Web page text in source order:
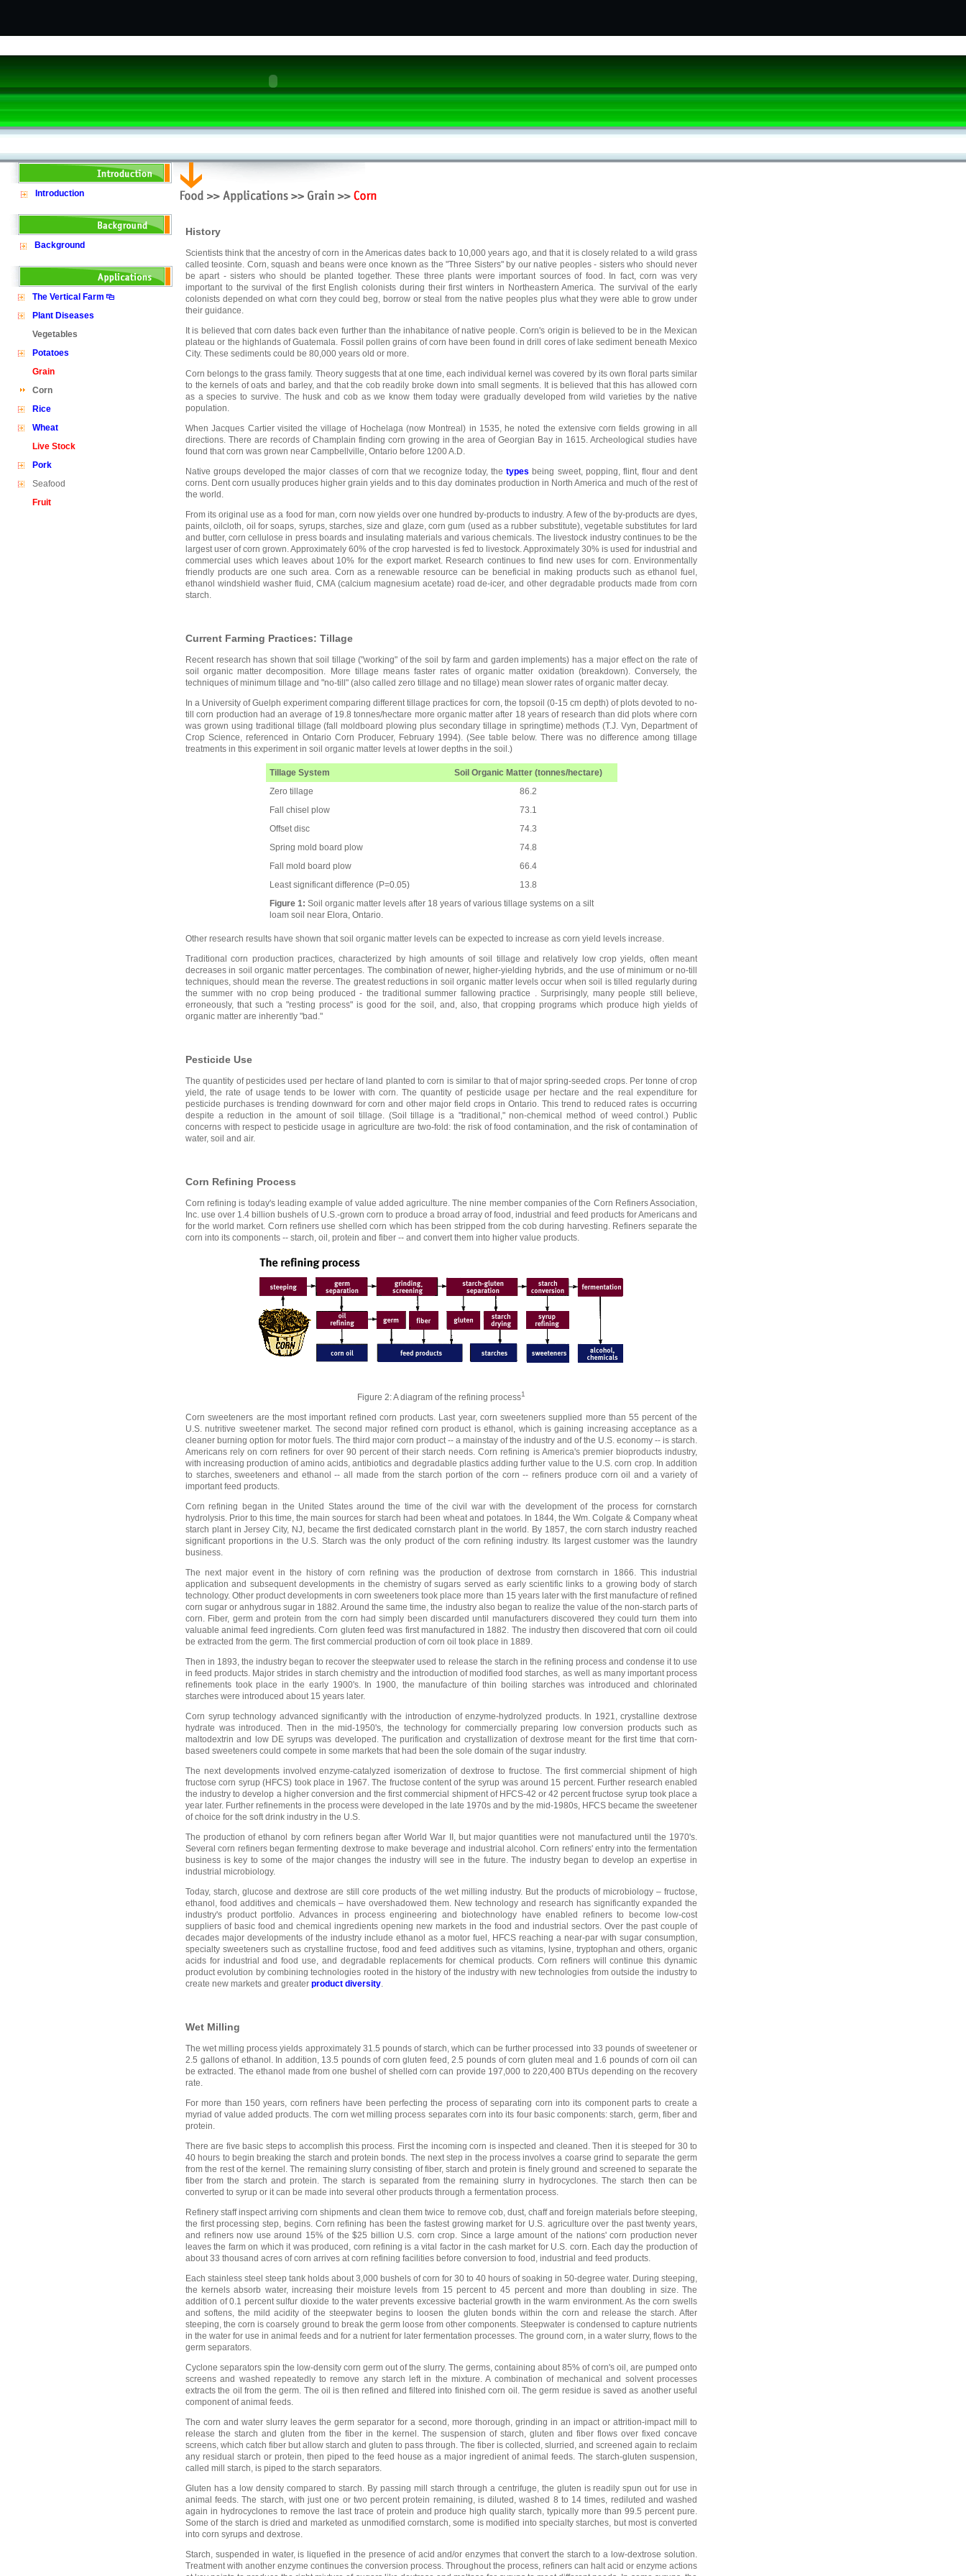
Introduction
Background
The Vertical Farm
Plant Diseases
Vegetables
Potatoes
Grain
Corn
Rice
Wheat
Live Stock
Pork
Seafood
Fruit
History
Scientists think that the ancestry of corn in the Americas dates back to 10,000 years ago, and that it is closely related to a wild grass
called teosinte. Corn, squash and beans were once known as the "Three Sisters" by our native peoples - sisters who should never
be apart - sisters who should be planted together. These three plants were important sources of food. In fact, corn was very
important to the survival of the first English colonists during their first winters in Northeastern America. The survival of the early
colonists depended on what corn they could beg, borrow or steal from the native peoples plus what they were able to grow under
their guidance.
It is believed that corn dates back even further than the inhabitance of native people. Corn's origin is believed to be in the Mexican
plateau or the highlands of Guatemala. Fossil pollen grains of corn have been found in drill cores of lake sediment beneath Mexico
City. These sediments could be 80,000 years old or more.
Corn belongs to the grass family. Theory suggests that at one time, each individual kernel was covered by its own floral parts similar
to the kernels of oats and barley, and that the cob readily broke down into small segments. It is believed that this has allowed corn
as a species to survive. The husk and cob as we know them today were gradually developed from wild varieties by the native
population.
When Jacques Cartier visited the village of Hochelaga (now Montreal) in 1535, he noted the extensive corn fields growing in all
directions. There are records of Champlain finding corn growing in the area of Georgian Bay in 1615. Archeological studies have
found that corn was grown near Campbellville, Ontario before 1200 A.D.
Native groups developed the major classes of corn that we recognize today, thetypes being sweet, popping, flint, flour and dent
corns. Dent corn usually produces higher grain yields and to this day dominates production in North America and much of the rest of
the world.
From its original use as a food for man, corn now yields over one hundred by-products to industry. A few of the by-products are dyes,
paints, oilcloth, oil for soaps, syrups, starches, size and glaze, corn gum (used as a rubber substitute), vegetable substitutes for lard
and butter, corn cellulose in press boards and insulating materials and various chemicals. The livestock industry continues to be the
largest user of corn grown. Approximately 60% of the crop harvested is fed to livestock. Approximately 30% is used for industrial and
commercial uses which leaves about 10% for the export market. Research continues to find new uses for corn. Environmentally
friendly products are one such area. Corn as a renewable resource can be beneficial in making products such as ethanol fuel,
ethanol windshield washer fluid, CMA (calcium magnesium acetate) road de-icer, and other degradable products made from corn
starch.
Current Farming Practices: Tillage
Recent research has shown that soil tillage ("working" of the soil by farm and garden implements) has a major effect on the rate of
soil organic matter decomposition. More tillage means faster rates of organic matter oxidation (breakdown). Conversely, the
techniques of minimum tillage and "no-till" (also called zero tillage and no tillage) mean slower rates of organic matter decay.
In a University of Guelph experiment comparing different tillage practices for corn, the topsoil (0-15 cm depth) of plots devoted to no-
till corn production had an average of 19.8 tonnes/hectare more organic matter after 18 years of research than did plots where corn
was grown using traditional tillage (fall moldboard plowing plus secondary tillage in springtime) methods (T.J. Vyn, Department of
Crop Science, referenced in Ontario Corn Producer, February 1994). (See table below. There was no difference among tillage
treatments in this experiment in soil organic matter levels at lower depths in the soil.)
Tillage System
Soil Organic Matter (tonnes/hectare)
Zero tillage
86.2
Fall chisel plow
73.1
Offset disc
74.3
Spring mold board plow
74.8
Fall mold board plow
66.4
Least significant difference (P=0.05)
13.8
Figure 1: Soil organic matter levels after 18 years of various tillage systems on a silt
loam soil near Elora, Ontario.
Other research results have shown that soil organic matter levels can be expected to increase as corn yield levels increase.
Traditional corn production practices, characterized by high amounts of soil tillage and relatively low crop yields, often meant
decreases in soil organic matter percentages. The combination of newer, higher-yielding hybrids, and the use of minimum or no-till
techniques, should mean the reverse. The greatest reductions in soil organic matter levels occur when soil is tilled regularly during
the summer with no crop being produced - the traditional summer fallowing practice . Surprisingly, many people still believe,
erroneously, that such a "resting process" is good for the soil, and, also, that cropping programs which produce high yields of
organic matter are inherently "bad."
Pesticide Use
The quantity of pesticides used per hectare of land planted to corn is similar to that of major spring-seeded crops. Per tonne of crop
yield, the rate of usage tends to be lower with corn. The quantity of pesticide usage per hectare and the real expenditure for
pesticide purchases is trending downward for corn and other major field crops in Ontario. This trend to reduced rates is occurring
despite a reduction in the amount of soil tillage. (Soil tillage is a "traditional," non-chemical method of weed control.) Public
concerns with respect to pesticide usage in agriculture are two-fold: the risk of food contamination, and the risk of contamination of
water, soil and air.
Corn Refining Process
Corn refining is today's leading example of value added agriculture. The nine member companies of the Corn Refiners Association,
Inc. use over 1.4 billion bushels of U.S.-grown corn to produce a broad array of food, industrial and feed products for Americans and
for the world market. Corn refiners use shelled corn which has been stripped from the cob during harvesting. Refiners separate the
corn into its components -- starch, oil, protein and fiber -- and convert them into higher value products.
Figure 2: A diagram of the refining process1
Corn sweeteners are the most important refined corn products. Last year, corn sweeteners supplied more than 55 percent of the
U.S. nutritive sweetener market. The second major refined corn product is ethanol, which is gaining increasing acceptance as a
cleaner burning option for motor fuels. The third major corn product -- a mainstay of the industry and of the U.S. economy -- is starch.
Americans rely on corn refiners for over 90 percent of their starch needs. Corn refining is America's premier bioproducts industry,
with increasing production of amino acids, antibiotics and degradable plastics adding further value to the U.S. corn crop. In addition
to starches, sweeteners and ethanol -- all made from the starch portion of the corn -- refiners produce corn oil and a variety of
important feed products.
Corn refining began in the United States around the time of the civil war with the development of the process for cornstarch
hydrolysis. Prior to this time, the main sources for starch had been wheat and potatoes. In 1844, the Wm. Colgate & Company wheat
starch plant in Jersey City, NJ, became the first dedicated cornstarch plant in the world. By 1857, the corn starch industry reached
significant proportions in the U.S. Starch was the only product of the corn refining industry. Its largest customer was the laundry
business.
The next major event in the history of corn refining was the production of dextrose from cornstarch in 1866. This industrial
application and subsequent developments in the chemistry of sugars served as early scientific links to a growing body of starch
technology. Other product developments in corn sweeteners took place more than 15 years later with the first manufacture of refined
corn sugar or anhydrous sugar in 1882. Around the same time, the industry also began to realize the value of the non-starch parts of
corn. Fiber, germ and protein from the corn had simply been discarded until manufacturers discovered they could turn them into
valuable animal feed ingredients. Corn gluten feed was first manufactured in 1882. The industry then discovered that corn oil could
be extracted from the germ. The first commercial production of corn oil took place in 1889.
Then in 1893, the industry began to recover the steepwater used to release the starch in the refining process and condense it to use
in feed products. Major strides in starch chemistry and the introduction of modified food starches, as well as many important process
refinements took place in the early 1900's. In 1900, the manufacture of thin boiling starches was introduced and chlorinated
starches were introduced about 15 years later.
Corn syrup technology advanced significantly with the introduction of enzyme-hydrolyzed products. In 1921, crystalline dextrose
hydrate was introduced. Then in the mid-1950's, the technology for commercially preparing low conversion products such as
maltodextrin and low DE syrups was developed. The purification and crystallization of dextrose meant for the first time that corn-
based sweeteners could compete in some markets that had been the sole domain of the sugar industry.
The next developments involved enzyme-catalyzed isomerization of dextrose to fructose. The first commercial shipment of high
fructose corn syrup (HFCS) took place in 1967. The fructose content of the syrup was around 15 percent. Further research enabled
the industry to develop a higher conversion and the first commercial shipment of HFCS-42 or 42 percent fructose syrup took place a
year later. Further refinements in the process were developed in the late 1970s and by the mid-1980s, HFCS became the sweetener
of choice for the soft drink industry in the U.S.
The production of ethanol by corn refiners began after World War II, but major quantities were not manufactured until the 1970's.
Several corn refiners began fermenting dextrose to make beverage and industrial alcohol. Corn refiners' entry into the fermentation
business is key to some of the major changes the industry will see in the future. The industry began to develop an expertise in
industrial microbiology.
Today, starch, glucose and dextrose are still core products of the wet milling industry. But the products of microbiology – fructose,
ethanol, food additives and chemicals – have overshadowed them. New technology and research has significantly expanded the
industry's product portfolio. Advances in process engineering and biotechnology have enabled refiners to become low-cost
suppliers of basic food and chemical ingredients opening new markets in the food and industrial sectors. Over the past couple of
decades major developments of the industry include ethanol as a motor fuel, HFCS reaching a near-par with sugar consumption,
specialty sweeteners such as crystalline fructose, food and feed additives such as vitamins, lysine, tryptophan and others, organic
acids for industrial and food use, and degradable replacements for chemical products. Corn refiners will continue this dynamic
product evolution by combining technologies rooted in the history of the industry with new technologies from outside the industry to
create new markets and greater product diversity.
Wet Milling
The wet milling process yields approximately 31.5 pounds of starch, which can be further processed into 33 pounds of sweetener or
2.5 gallons of ethanol. In addition, 13.5 pounds of corn gluten feed, 2.5 pounds of corn gluten meal and 1.6 pounds of corn oil can
be extracted. The ethanol made from one bushel of shelled corn can provide 197,000 to 220,400 BTUs depending on the recovery
rate.
For more than 150 years, corn refiners have been perfecting the process of separating corn into its component parts to create a
myriad of value added products. The corn wet milling process separates corn into its four basic components: starch, germ, fiber and
protein.
There are five basic steps to accomplish this process. First the incoming corn is inspected and cleaned. Then it is steeped for 30 to
40 hours to begin breaking the starch and protein bonds. The next step in the process involves a coarse grind to separate the germ
from the rest of the kernel. The remaining slurry consisting of fiber, starch and protein is finely ground and screened to separate the
fiber from the starch and protein. The starch is separated from the remaining slurry in hydrocyclones. The starch then can be
converted to syrup or it can be made into several other products through a fermentation process.
Refinery staff inspect arriving corn shipments and clean them twice to remove cob, dust, chaff and foreign materials before steeping,
the first processing step, begins. Corn refining has been the fastest growing market for U.S. agriculture over the past twenty years,
and refiners now use around 15% of the $25 billion U.S. corn crop. Since a large amount of the nations' corn production never
leaves the farm on which it was produced, corn refining is a vital factor in the cash market for U.S. corn. Each day the production of
about 33 thousand acres of corn arrives at corn refining facilities before conversion to food, industrial and feed products.
Each stainless steel steep tank holds about 3,000 bushels of corn for 30 to 40 hours of soaking in 50-degree water. During steeping,
the kernels absorb water, increasing their moisture levels from 15 percent to 45 percent and more than doubling in size. The
addition of 0.1 percent sulfur dioxide to the water prevents excessive bacterial growth in the warm environment. As the corn swells
and softens, the mild acidity of the steepwater begins to loosen the gluten bonds within the corn and release the starch. After
steeping, the corn is coarsely ground to break the germ loose from other components. Steepwater is condensed to capture nutrients
in the water for use in animal feeds and for a nutrient for later fermentation processes. The ground corn, in a water slurry, flows to the
germ separators.
Cyclone separators spin the low-density corn germ out of the slurry. The germs, containing about 85% of corn's oil, are pumped onto
screens and washed repeatedly to remove any starch left in the mixture. A combination of mechanical and solvent processes
extracts the oil from the germ. The oil is then refined and filtered into finished corn oil. The germ residue is saved as another useful
component of animal feeds.
The corn and water slurry leaves the germ separator for a second, more thorough, grinding in an impact or attrition-impact mill to
release the starch and gluten from the fiber in the kernel. The suspension of starch, gluten and fiber flows over fixed concave
screens, which catch fiber but allow starch and gluten to pass through. The fiber is collected, slurried, and screened again to reclaim
any residual starch or protein, then piped to the feed house as a major ingredient of animal feeds. The starch-gluten suspension,
called mill starch, is piped to the starch separators.
Gluten has a low density compared to starch. By passing mill starch through a centrifuge, the gluten is readily spun out for use in
animal feeds. The starch, with just one or two percent protein remaining, is diluted, washed 8 to 14 times, rediluted and washed
again in hydrocyclones to remove the last trace of protein and produce high quality starch, typically more than 99.5 percent pure.
Some of the starch is dried and marketed as unmodified cornstarch, some is modified into specialty starches, but most is converted
into corn syrups and dextrose.
Starch, suspended in water, is liquefied in the presence of acid and/or enzymes that convert the starch to a low-dextrose solution.
Treatment with another enzyme continues the conversion process. Throughout the process, refiners can halt acid or enzyme actions